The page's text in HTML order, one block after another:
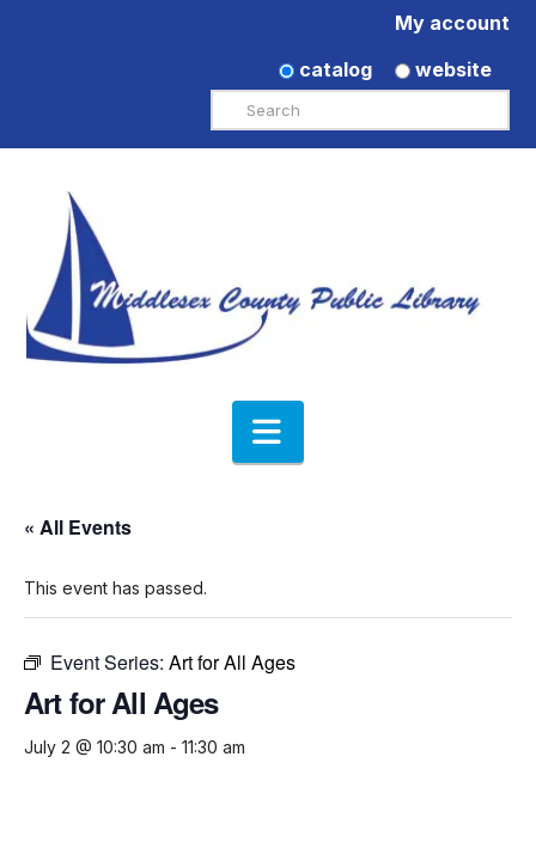
My account
catalog
website
Search
Navigation
« All Events
This event has passed.
Event Series: Art for All Ages
Art for All Ages
July 2 @ 10:30 am - 11:30 am